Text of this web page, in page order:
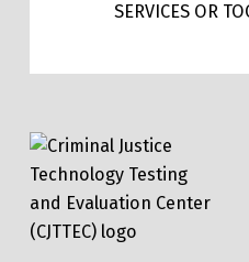
SERVICES OR